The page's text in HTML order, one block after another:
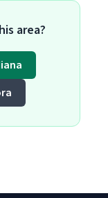
area?